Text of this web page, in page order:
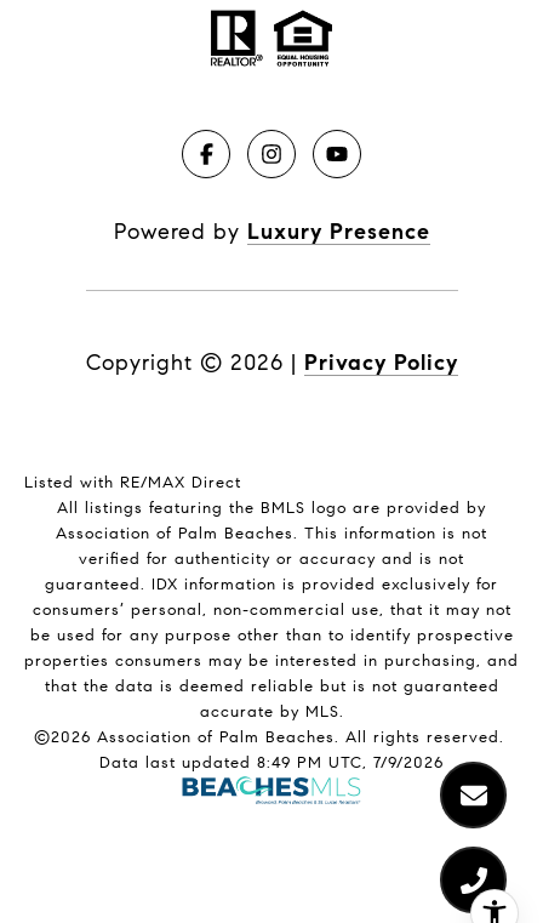
Powered by Luxury Presence
Copyright © 2026 | Privacy Policy
Listed with RE/MAX Direct
All listings featuring the BMLS logo are provided by
Association of Palm Beaches. This information is not
verified for authenticity or accuracy and is not
guaranteed. IDX information is provided exclusively for
consumers’ personal, non-commercial use, that it may not
be used for any purpose other than to identify prospective
properties consumers may be interested in purchasing, and
that the data is deemed reliable but is not guaranteed
accurate by MLS.
©2026 Association of Palm Beaches. All rights reserved.
Data last updated 8:49 PM UTC, 7/9/2026